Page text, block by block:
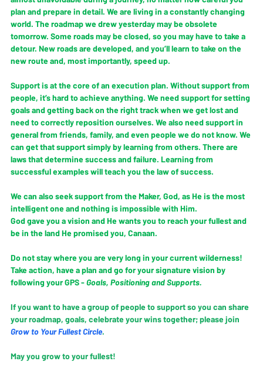
plan and prepare in detail. We are living in a constantly changing
world. The roadmap we drew yesterday may be obsolete
tomorrow. Some roads may be closed, so you may have to take a
detour. New roads are developed, and you’ll learn to take on the
new route and, most importantly, speed up.
Support is at the core of an execution plan. Without support from
people, it’s hard to achieve anything. We need support for setting
goals and getting back on the right track when we get lost and
need to correctly reposition ourselves. We also need support in
general from friends, family, and even people we do not know. We
can get that support simply by learning from others. There are
laws that determine success and failure. Learning from
successful examples will teach you the law of success.
We can also seek support from the Maker, God, as He is the most
intelligent one and nothing is impossible with Him.
God gave you a vision and He wants you to reach your fullest and
be in the land He promised you, Canaan.
Do not stay where you are very long in your current wilderness!
Take action, have a plan and go for your signature vision by
following your GPS - Goals, Positioning and Supports.
If you want to have a group of people to support so you can share
your roadmap, goals, celebrate your wins together; please join
Grow to Your Fullest Circle.
May you grow to your fullest!